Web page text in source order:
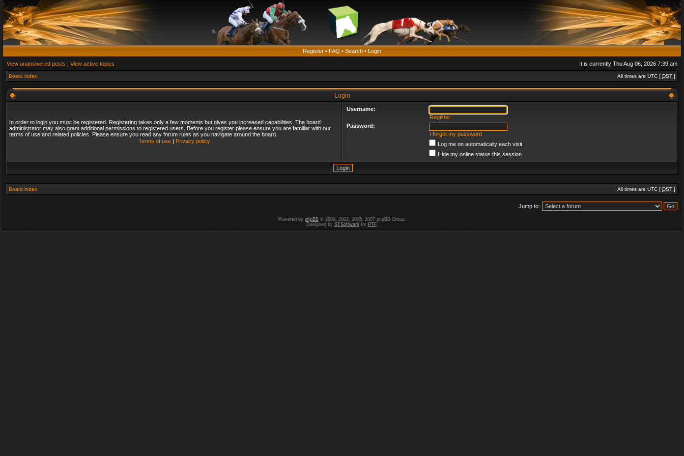
Register • FAQ • Search • Login
View unanswered posts | View active topics It is currently Thu Aug 06, 2026 7:39 am
Board index All times are UTC [ DST ]
Login
In order to login you must be registered. Registering takes only a few moments but gives you increased capabilities. The board
administrator may also grant additional permissions to registered users. Before you register please ensure you are familiar with our
terms of use and related policies. Please ensure you read any forum rules as you navigate around the board.
Terms of use| Privacy policy
Username:
Register
Password:
I forgot my password
Log me on automatically each visit
Hide my online status this session
Board index All times are UTC [ DST ]
Jump to:
Powered by phpBB© 2000, 2002, 2005, 2007 phpBB Group.
Designed by STSoftwarefor PTF.